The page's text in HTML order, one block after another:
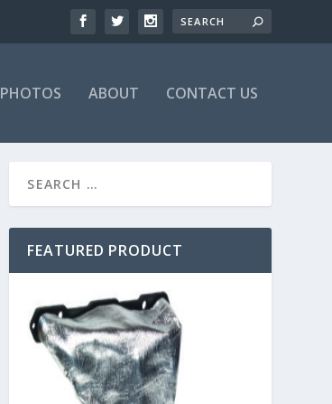
PHOTOS ABOUT CONTACT US
FEATURED PRODUCT